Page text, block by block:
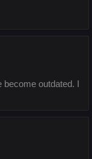
become outdated. I